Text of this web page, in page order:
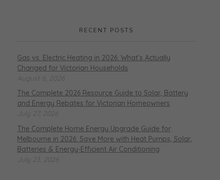
RECENT POSTS
Gas vs. Electric Heating in 2026: What’s Actually
Changed for Victorian Households
August 6, 2026
The Complete 2026 Resource Guide to Solar, Battery
and Energy Rebates for Victorian Homeowners
July 27, 2026
The Complete Home Energy Upgrade Guide for
Melbourne in 2026: Save More with Heat Pumps, Solar,
Batteries & Energy-Efficient Air Conditioning
July 23, 2026